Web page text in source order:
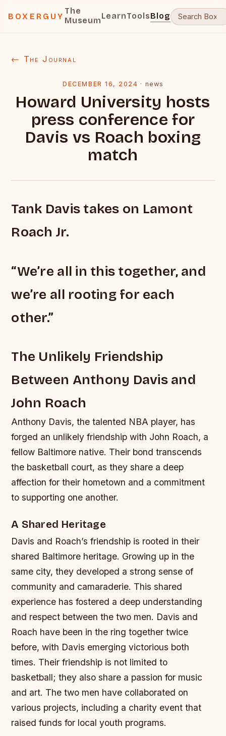
BOXERGUY
The
MuseumLearnToolsBlog
← The Journal
DECEMBER 16, 2024 · news
Howard University hosts
press conference for
Davis vs Roach boxing
match
Tank Davis takes on Lamont
Roach Jr.
“We’re all in this together, and
we’re all rooting for each
other.”
The Unlikely Friendship
Between Anthony Davis and
John Roach
Anthony Davis, the talented NBA player, has
forged an unlikely friendship with John Roach, a
fellow Baltimore native. Their bond transcends
the basketball court, as they share a deep
affection for their hometown and a commitment
to supporting one another.
A Shared Heritage
Davis and Roach’s friendship is rooted in their
shared Baltimore heritage. Growing up in the
same city, they developed a strong sense of
community and camaraderie. This shared
experience has fostered a deep understanding
and respect between the two men. Davis and
Roach have been in the ring together twice
before, with Davis emerging victorious both
times. Their friendship is not limited to
basketball; they also share a passion for music
and art. The two men have collaborated on
various projects, including a charity event that
raised funds for local youth programs.